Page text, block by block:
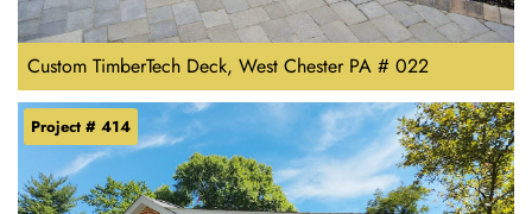
Custom TimberTech Deck, West Chester PA # 022
Project # 414